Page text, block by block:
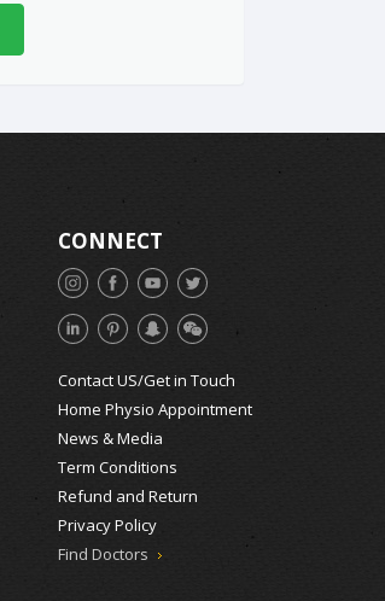
CONNECT
Contact US/Get in Touch
Home Physio Appointment
News & Media
Term Conditions
Refund and Return
Privacy Policy
Find Doctors